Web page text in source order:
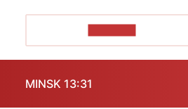
MINSK 13:31